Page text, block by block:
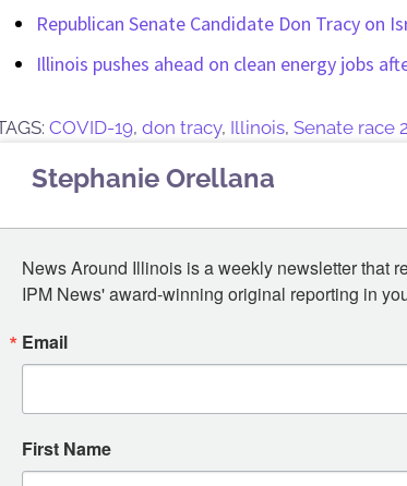
Republican Senate Candidate Don Tracy on
Illinois pushes ahead on clean energy jobs
COVID-19, don tracy, Illinois, Senate race
Stephanie Orellana
News Around Illinois is a weekly newsletter that
IPM News' award-winning original reporting in
Email
First Name